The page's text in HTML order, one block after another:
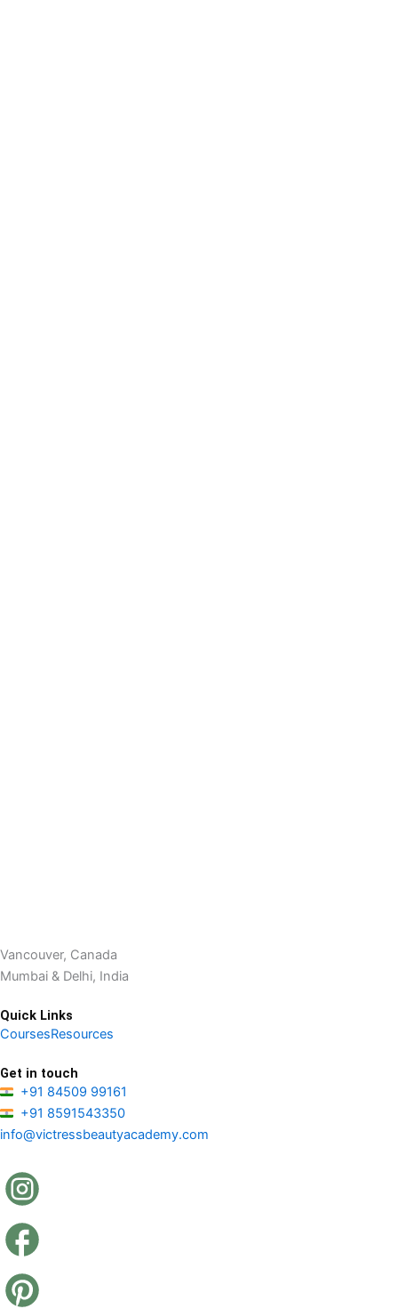
Vancouver, Canada
Mumbai & Delhi, India
Quick Links
CoursesResources
Get in touch
+91 84509 99161
+91 8591543350
info@victressbeautyacademy.com